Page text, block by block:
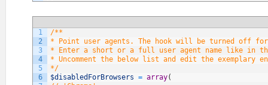
1
2
3
4
5
6
/**
* Point user agents. The hook will be turned off for
* Enter a short or a full user agent name like in the
* Uncomment the below list and edit the
*/
$disabledForBrowsers = array(